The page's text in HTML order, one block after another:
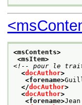
<msContents>
<msItem>
<!-- pour le
<docAuthor>
<forename>
</docAuthor>
<docAuthor>
<forename>